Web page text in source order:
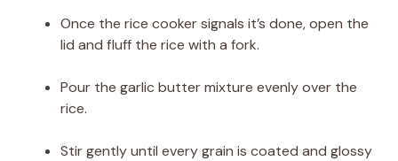
Once the rice cooker signals it’s done, open the
lid and fluff the rice with a fork.
Pour the garlic butter mixture evenly over the
rice.
Stir gently until every grain is coated and glossy